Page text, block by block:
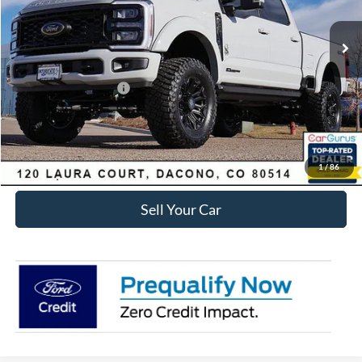
1/86
MSRP:
$106,628
Dealer Discount:
-$8,831
Ford Global Rebates:
Retail Customer Cash
-$1,000
Internet Price:
$97,390
Click To Call
Sell Your Car